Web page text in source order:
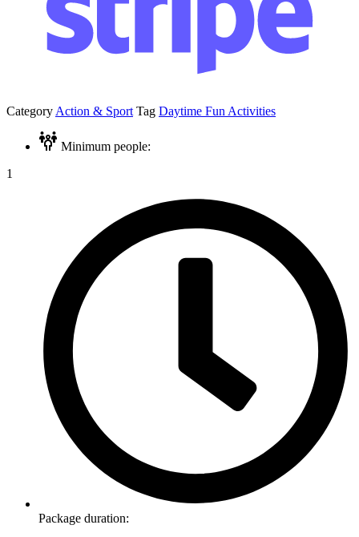
Category Action & Sport Tag Daytime Fun Activities
Minimum people:
1
Package duration: